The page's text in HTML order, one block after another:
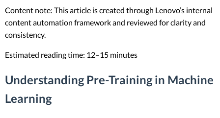
Content note: This article is created through Lenovo’s internal
content automation framework and reviewed for clarity and
consistency.
Estimated reading time: 12–15 minutes
Understanding Pre-Training in Machine
Learning